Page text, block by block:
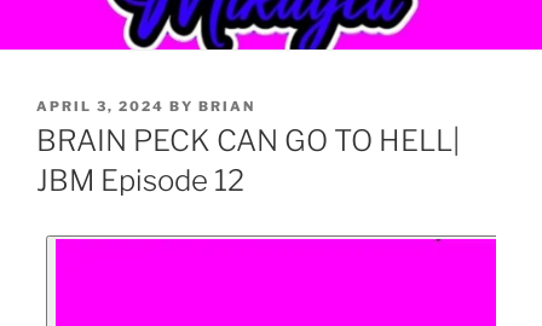
APRIL 3, 2024 BY BRIAN
BRAIN PECK CAN GO TO HELL|
JBM Episode 12